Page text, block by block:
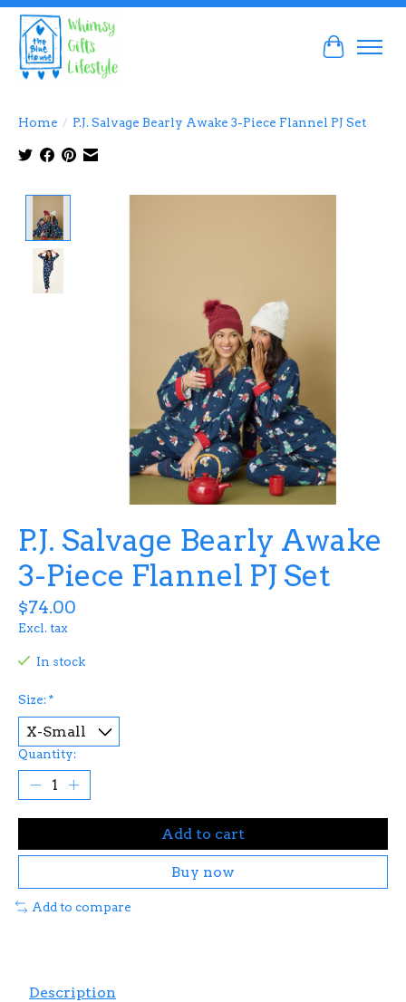
Cart
Home / P.J. Salvage Bearly Awake 3-Piece Flannel PJ Set
P.J. Salvage Bearly Awake
3-Piece Flannel PJ Set
$74.00
Excl. tax
In stock
Size:*
Quantity:
Add to cart
Buy now
Add to compare
Description